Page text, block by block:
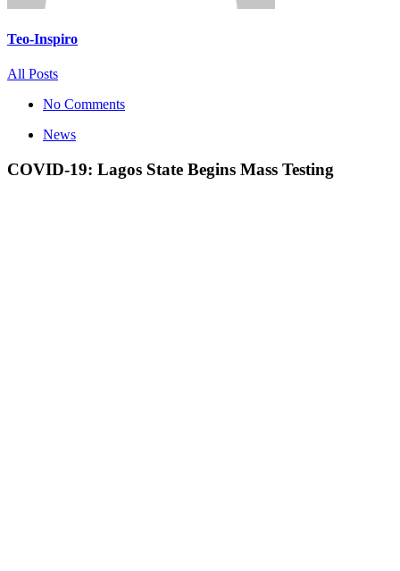
Teo-Inspiro
All Posts
No Comments
News
COVID-19: Lagos State Begins Mass Testing